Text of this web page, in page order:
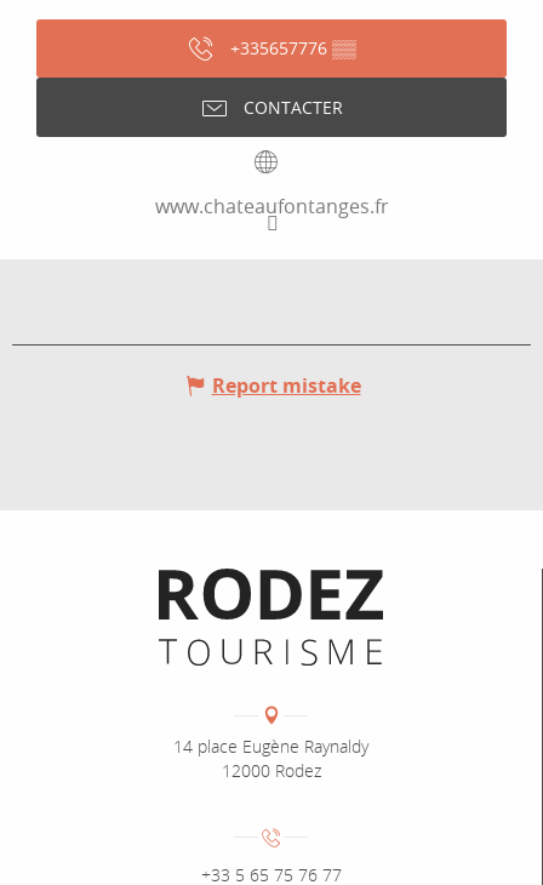
+335657776 ▒▒
CONTACTER
www.chateaufontanges.fr
Report mistake
Informations pratiques
Coordonnées
Adresse :
14 place Eugène Raynaldy
12000 Rodez
Numéro de téléphone :
+33 5 65 75 76 77